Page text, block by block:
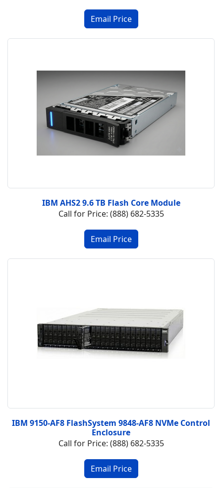
IBM AHS2 9.6 TB Flash Core Module
Call for Price: (888) 682-5335
IBM 9150-AF8 FlashSystem 9848-AF8 NVMe Control
Enclosure
Call for Price: (888) 682-5335